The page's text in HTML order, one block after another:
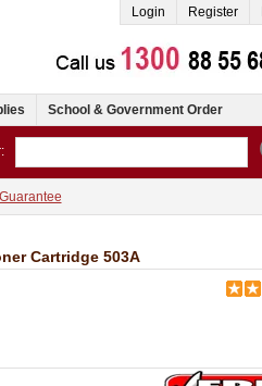
Login Register
School & Government Order
Cartridge 503A